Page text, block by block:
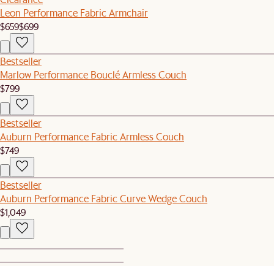
Leon Performance Fabric Armchair
$659$699
Bestseller
Marlow Performance Bouclé Armless Couch
$799
Bestseller
Auburn Performance Fabric Armless Couch
$749
Bestseller
Auburn Performance Fabric Curve Wedge Couch
$1,049